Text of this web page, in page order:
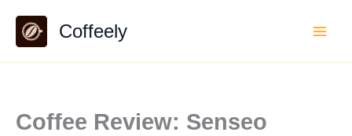
content
Coffeely
Coffee Review: Senseo